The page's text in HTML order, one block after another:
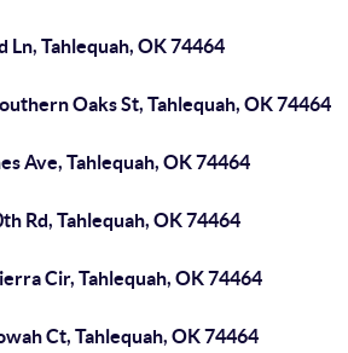
Ln, Tahlequah, OK 74464
Oaks St, Tahlequah, OK 74464
Ave, Tahlequah, OK 74464
Rd, Tahlequah, OK 74464
Cir, Tahlequah, OK 74464
Ct, Tahlequah, OK 74464